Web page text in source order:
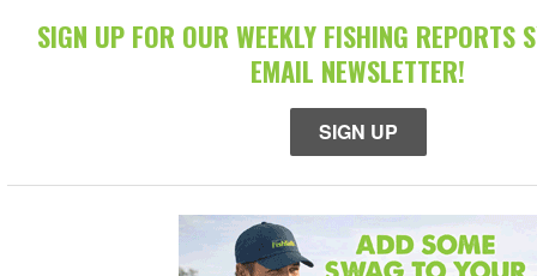
SIGN UP FOR OUR WEEKLY FISHING REPORTS
EMAIL NEWSLETTER!
SIGN UP